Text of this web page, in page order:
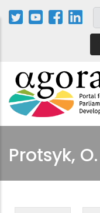
Skip
Protsyk, O.